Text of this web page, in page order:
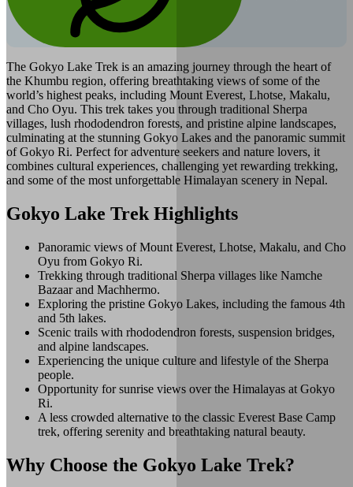
The Gokyo Lake Trek is an amazing journey through the heart of
the Khumbu region, offering breathtaking views of some of the
world’s highest peaks, including Mount Everest, Lhotse, Makalu,
and Cho Oyu. This trek takes you through traditional Sherpa
villages, lush rhododendron forests, and pristine alpine landscapes,
culminating at the stunning Gokyo Lakes and the panoramic summit
of Gokyo Ri. Perfect for adventure seekers and nature lovers, it
combines cultural experiences, challenging yet rewarding trekking,
and some of the most unforgettable Himalayan scenery in Nepal.
Gokyo Lake Trek Highlights
Panoramic views of Mount Everest, Lhotse, Makalu, and Cho
Oyu from Gokyo Ri.
Trekking through traditional Sherpa villages like Namche
Bazaar and Machhermo.
Exploring the pristine Gokyo Lakes, including the famous 4th
and 5th lakes.
Scenic trails with rhododendron forests, suspension bridges,
and alpine landscapes.
Experiencing the unique culture and lifestyle of the Sherpa
people.
Opportunity for sunrise views over the Himalayas at Gokyo
Ri.
A less crowded alternative to the classic Everest Base Camp
trek, offering serenity and breathtaking natural beauty.
Why Choose the Gokyo Lake Trek?